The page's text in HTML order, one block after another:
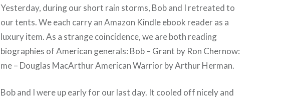
Yesterday, during our short rain storms, Bob and I retreated to
our tents. We each carry an Amazon Kindle ebook reader as a
luxury item. As a strange coincidence, we are both reading
biographies of American generals: Bob – Grant by Ron Chernow:
me – Douglas MacArthur American Warrior by Arthur Herman.
Bob and I were up early for our last day. It cooled off nicely and